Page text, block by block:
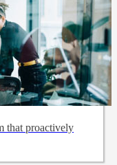
that proactively